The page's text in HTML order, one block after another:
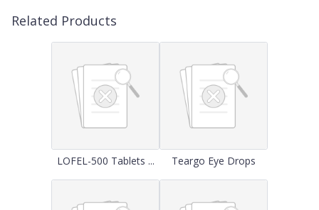
Related Products
LOFEL-500 Tablets ... Teargo Eye Drops